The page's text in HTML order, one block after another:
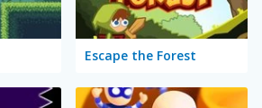
Escape the Forest